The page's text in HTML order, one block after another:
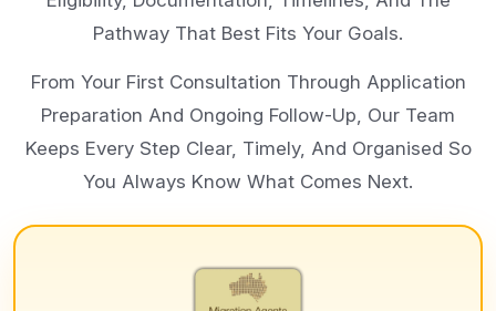
Pathway That Best Fits Your Goals.
From Your First Consultation Through Application
Preparation And Ongoing Follow-Up, Our Team
Keeps Every Step Clear, Timely, And Organised So
You Always Know What Comes Next.